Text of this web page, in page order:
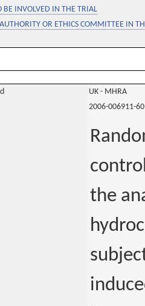
BE INVOLVED IN THE TRIAL
OR ETHICS COMMITTEE IN
UK - MHRA
2006-006911-60
the